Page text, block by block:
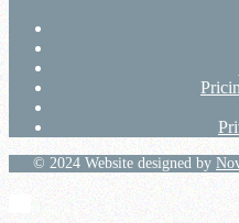
© 2024 Website designed by